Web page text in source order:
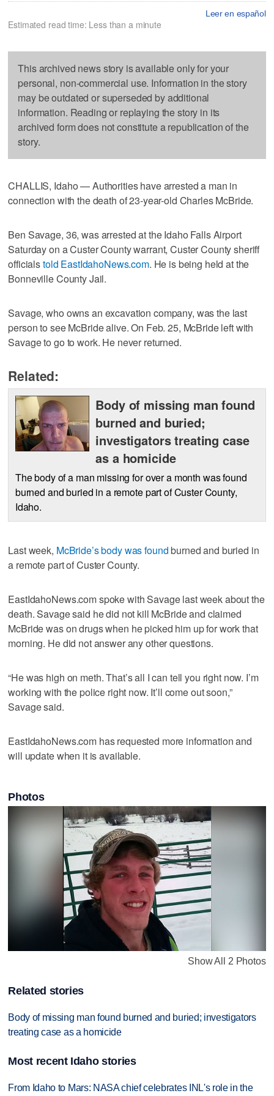
Leer en español
Estimated read time: Less than a minute
This archived news story is available only for your
personal, non-commercial use. Information in the story
may be outdated or superseded by additional
information. Reading or replaying the story in its
archived form does not constitute a republication of the
story.
CHALLIS, Idaho — Authorities have arrested a man in
connection with the death of 23-year-old Charles McBride.
Ben Savage, 36, was arrested at the Idaho Falls Airport
Saturday on a Custer County warrant, Custer County sheriff
officialstold EastIdahoNews.com. He is being held at the
Bonneville County Jail.
Savage, who owns an excavation company, was the last
person to see McBride alive. On Feb. 25, McBride left with
Savage to go to work. He never returned.
Related:
Body of missing man found
burned and buried;
investigators treating case
as a homicide
The body of a man missing for over a month was found
burned and buried in a remote part of Custer County,
Idaho.
Last week, McBride’s body was foundburned and buried in
a remote part of Custer County.
EastIdahoNews.com spoke with Savage last week about the
death. Savage said he did not kill McBride and claimed
McBride was on drugs when he picked him up for work that
morning. He did not answer any other questions.
“He was high on meth. That’s all I can tell you right now. I’m
working with the police right now. It’ll come out soon,”
Savage said.
EastIdahoNews.com has requested more information and
will update when it is available.
Photos
Show All 2 Photos
Related stories
Body of missing man found burned and buried; investigators
treating case as a homicide
Most recent Idaho stories
From Idaho to Mars: NASA chief celebrates INL's role in the